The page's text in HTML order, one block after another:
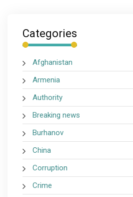
Categories
Afghanistan
Armenia
Authority
Breaking news
Burhanov
China
Corruption
Crime